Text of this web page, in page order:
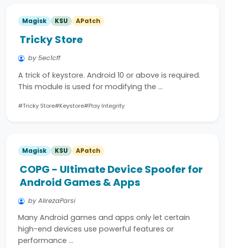
Magisk KSU APatch
Tricky Store
by 5ec1cff
A trick of keystore. Android 10 or above is required.
This module is used for modifying the …
#Tricky Store#Keystore#Play Integrity
Magisk KSU APatch
COPG - Ultimate Device Spoofer for
Android Games & Apps
by AlirezaParsi
Many Android games and apps only let certain
high-end devices use powerful features or
performance …